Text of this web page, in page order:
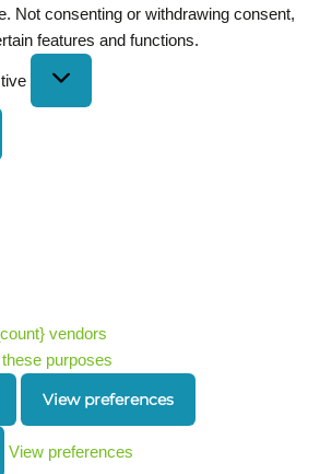
Not consenting or withdrawing consent,
features and functions.
vendors
purposes
View preferences
View preferences